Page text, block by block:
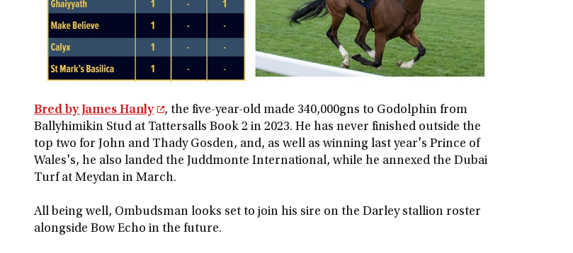
Bred by James Hanly
, the five-year-old made 340,000gns to Godolphin from
Ballyhimikin Stud at Tattersalls Book 2 in 2023. He has never finished outside the
top two for John and Thady Gosden, and, as well as winning last year's Prince of
Wales's, he also landed the Juddmonte International, while he annexed the Dubai
Turf at Meydan in March.
All being well, Ombudsman looks set to join his sire on the Darley stallion roster
alongside Bow Echo in the future.